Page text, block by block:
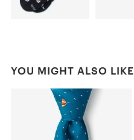
YOU MIGHT ALSO LIKE